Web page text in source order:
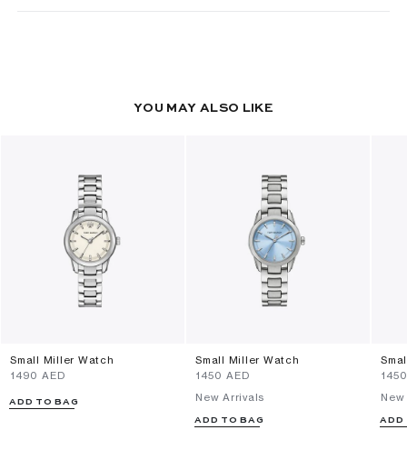
YOU MAY ALSO LIKE
Small Miller Watch
⁦1490⁩ AED
ADD TO BAG
Small Miller Watch
⁦1450⁩ AED
New Arrivals
ADD TO BAG ADD